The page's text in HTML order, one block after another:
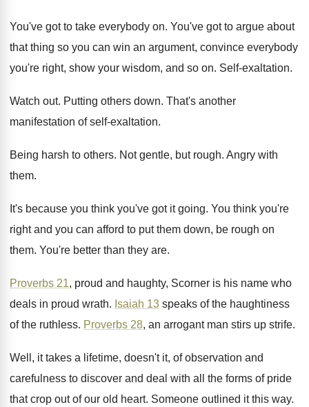
You've got to take everybody on. You've got to argue about
that thing so you can win an argument, convince everybody
you're right, show your wisdom, and so on. Self-exaltation.
Watch out. Putting others down. That's another
manifestation of self-exaltation.
Being harsh to others. Not gentle, but rough. Angry with
them.
It's because you think you've got it going. You think you're
right and you can afford to put them down, be rough on
them. You're better than they are.
Proverbs 21, proud and haughty, Scorner is his name who
deals in proud wrath. Isaiah 13 speaks of the haughtiness
of the ruthless. Proverbs 28, an arrogant man stirs up strife.
Well, it takes a lifetime, doesn't it, of observation and
carefulness to discover and deal with all the forms of pride
that crop out of our old heart. Someone outlined it this way.